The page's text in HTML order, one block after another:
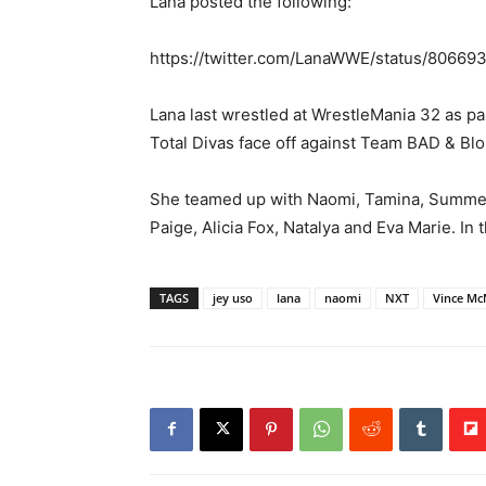
https://twitter.com/LanaWWE/status/
Lana last wrestled at WrestleMania 32 as
Total Divas face off against Team BAD &
She teamed up with Naomi, Tamina,
Paige, Alicia Fox, Natalya and Eva Marie.
TAGS jey uso lana naomi NXT Vince